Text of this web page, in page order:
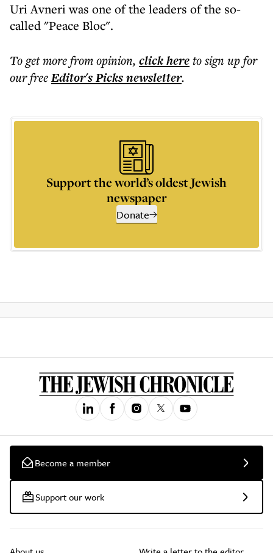
Uri Avneri was one of the leaders of the so-
called "Peace Bloc".
To get morefrom opinion, click hereto sign up for
our freeEditor's Picksnewsletter.
Support the world’s oldest Jewish
newspaper
Donate
Become a member
Support our work